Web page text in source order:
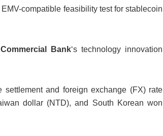
compatible feasibility test for stablecoin
Bank‘s technology innovation
settlement and foreign exchange (FX) rate
dollar (NTD), and South Korean won